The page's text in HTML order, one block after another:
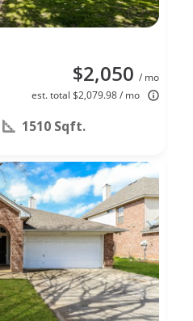
$2,050 / mo
est. total $2,079.98 / mo
1510 Sqft.